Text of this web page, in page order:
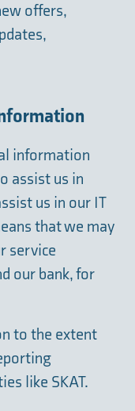
offers,
information
assist us in
us in our IT
that we may
service
our bank, for
to the extent
like SKAT.